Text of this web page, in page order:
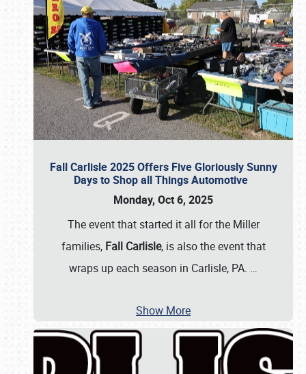
Fall Carlisle 2025 Offers Five Gloriously Sunny
Days to Shop all Things Automotive
Monday, Oct 6, 2025
The event that started it all for the Miller
families, Fall Carlisle, is also the event that
wraps up each season in Carlisle, PA. …
Show More